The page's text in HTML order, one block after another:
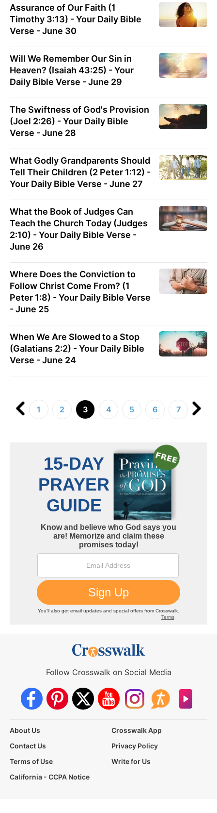
Assurance of Our Faith (1
Timothy 3:13) - Your Daily Bible
Verse - June 30
Will We Remember Our Sin in
Heaven? (Isaiah 43:25) - Your
Daily Bible Verse - June 29
The Swiftness of God's Provision
(Joel 2:26) - Your Daily Bible
Verse - June 28
What Godly Grandparents Should
Tell Their Children (2 Peter 1:12) -
Your Daily Bible Verse - June 27
What the Book of Judges Can
Teach the Church Today (Judges
2:10) - Your Daily Bible Verse -
June 26
Where Does the Conviction to
Follow Christ Come From? (1
Peter 1:8) - Your Daily Bible Verse
- June 25
When We Are Slowed to a Stop
(Galatians 2:2) - Your Daily Bible
Verse - June 24
1 2 3 4 5 6 7
Follow Crosswalk on Social Media
About Us
Crosswalk App
Contact Us
Privacy Policy
Terms of Use
Write for Us
California - CCPA Notice